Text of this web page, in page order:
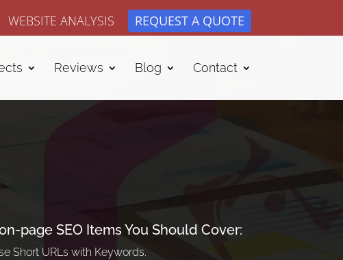
WEBSITE ANALYSIS REQUEST A QUOTE
Reviews Blog Contact
page SEO Items You Should Cover:
Short URLs with Keywords.